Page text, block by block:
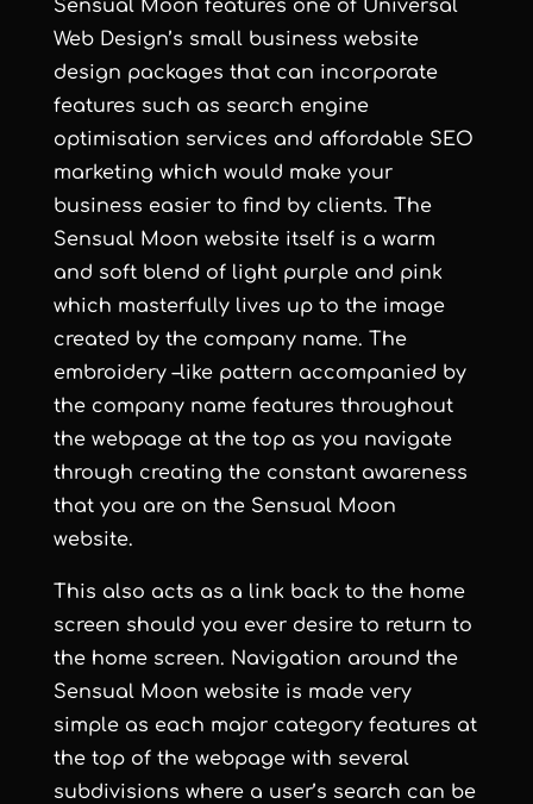
Sensual Moon features one of Universal
Web Design’s small business website
design packages that can incorporate
features such as search engine
optimisation services and affordable SEO
marketing which would make your
business easier to find by clients. The
Sensual Moon website itself is a warm
and soft blend of light purple and pink
which masterfully lives up to the image
created by the company name. The
embroidery –like pattern accompanied by
the company name features throughout
the webpage at the top as you navigate
through creating the constant awareness
that you are on the Sensual Moon
website.
This also acts as a link back to the home
screen should you ever desire to return to
the home screen. Navigation around the
Sensual Moon website is made very
simple as each major category features at
the top of the webpage with several
subdivisions where a user’s search can be